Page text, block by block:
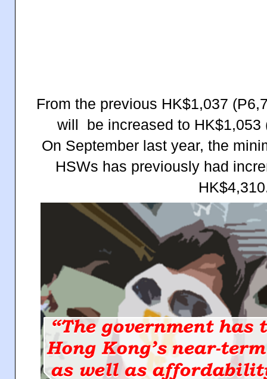
From the previous HK$1,037
will be increased to HK$1,053
On September last year, the
HSWs has previously had